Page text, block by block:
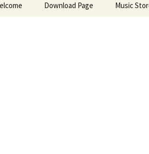
Download Page Music